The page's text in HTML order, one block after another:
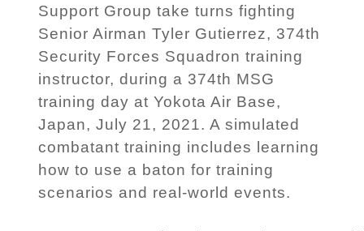
Support Group take turns fighting
Senior Airman Tyler Gutierrez, 374th
Security Forces Squadron training
instructor, during a 374th MSG
training day at Yokota Air Base,
Japan, July 21, 2021. A simulated
combatant training includes learning
how to use a baton for training
scenarios and real-world events.